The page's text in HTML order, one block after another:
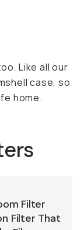
Like all our
case, so
home.
Filter
Filter That